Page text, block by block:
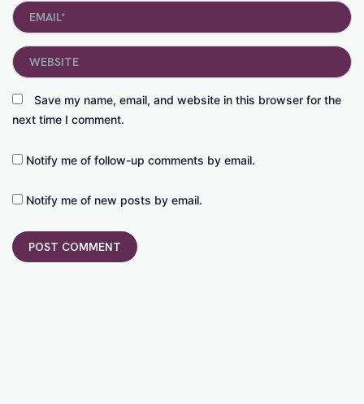
Email*
Save my name, email, and website in this browser for the
next time I comment.
Website
Notify me of follow-up comments by email.
Notify me of new posts by email.